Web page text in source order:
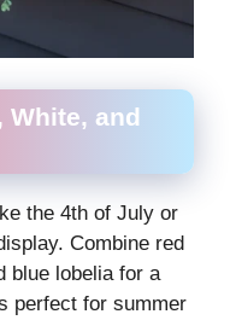
White, and
the 4th of July or
Combine red
blue lobelia for a
perfect for summer